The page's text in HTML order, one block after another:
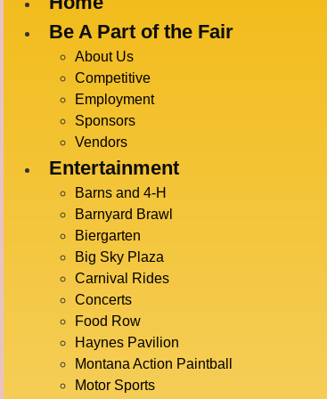
Be A Part of the Fair
About Us
Competitive
Employment
Sponsors
Vendors
Entertainment
Barns and 4-H
Barnyard Brawl
Biergarten
Big Sky Plaza
Carnival Rides
Concerts
Food Row
Haynes Pavilion
Montana Action Paintball
Motor Sports
LIVE EVENT
There are no upcoming events.
Upcoming
SELECT
DATE.
Latest Past Events
JUL
19
2026
July 19 @ 3:30 pm
Barnyard Brawl
Anderson Arena
JUL
18
July 18 @ 7:00 pm-9:00 pm
Rodeo